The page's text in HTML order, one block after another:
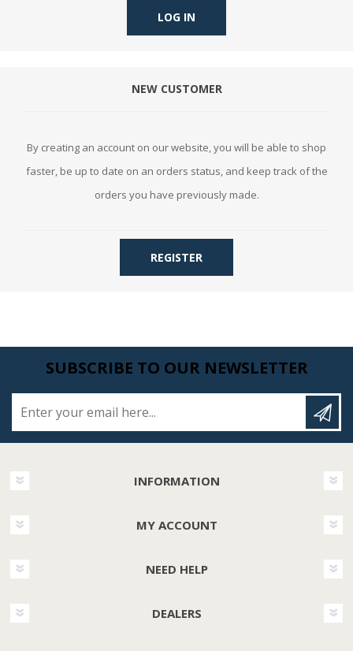
LOG IN
NEW CUSTOMER
By creating an account on our website, you will be able to shop
faster, be up to date on an orders status, and keep track of the
orders you have previously made.
REGISTER
SUBSCRIBE TO OUR NEWSLETTER
INFORMATION
MY ACCOUNT
NEED HELP
DEALERS